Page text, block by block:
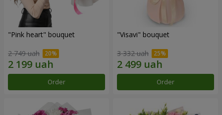
"Pink heart" bouquet
2 749 uah
Order
"Visavi" bouquet
3 332 uah
Order